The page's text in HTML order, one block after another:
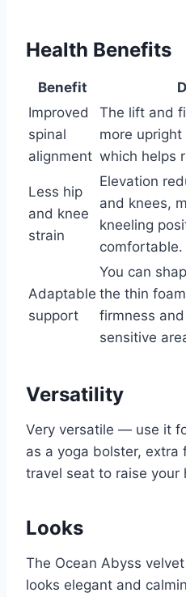
Health Benefits
Benefit
Improved
spinal
alignment
The lift and
more
which helps
Less hip
and knee
strain
Elevation
and knees,
kneeling
comfortable.
Adaptable
support
You can
the thin
firmness
sensitive
Versatility
Very versatile — use it
as a yoga bolster, extra
travel seat to raise your
Looks
The Ocean Abyss
looks elegant and